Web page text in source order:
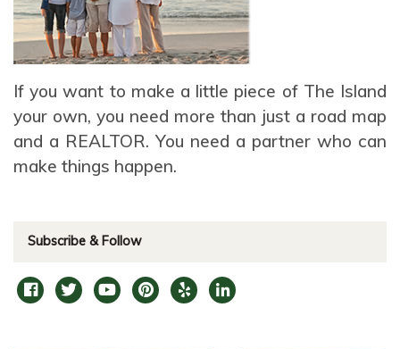
If you want to make a little piece of The Island
your own, you need more than just a road map
and a REALTOR. You need a partner who can
make things happen.
Subscribe & Follow